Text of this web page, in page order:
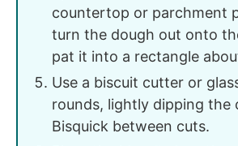
countertop or parchment
turn the dough out onto
pat it into a rectangle
Use a biscuit cutter or
rounds, lightly dipping the
Bisquick between cuts.